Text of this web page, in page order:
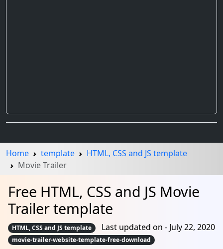
Home template
HTML, CSS and JS template
Movie Trailer
Free HTML, CSS and JS Movie
Trailer template
HTML, CSS and JS template Last updated on - July 22, 2020
movie-trailer-website-template-free-download